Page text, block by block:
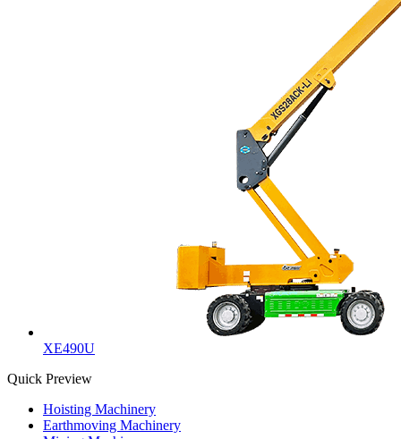
XE490U
Quick Preview
Hoisting Machinery
Earthmoving Machinery